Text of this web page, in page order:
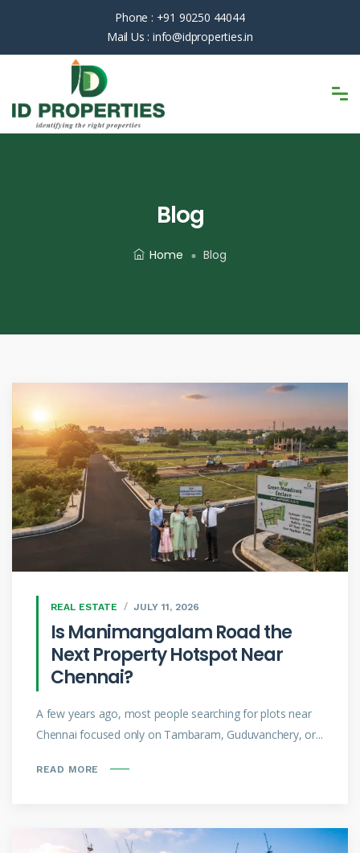
Phone : +91 90250 44044
Mail Us : info@idproperties.in
Blog
Home Blog
REAL ESTATE JULY 11, 2026
Is Manimangalam Road the
Next Property Hotspot Near
Chennai?
A few years ago, most people searching for plots near
Chennai focused only on Tambaram, Guduvanchery, or...
READ MORE